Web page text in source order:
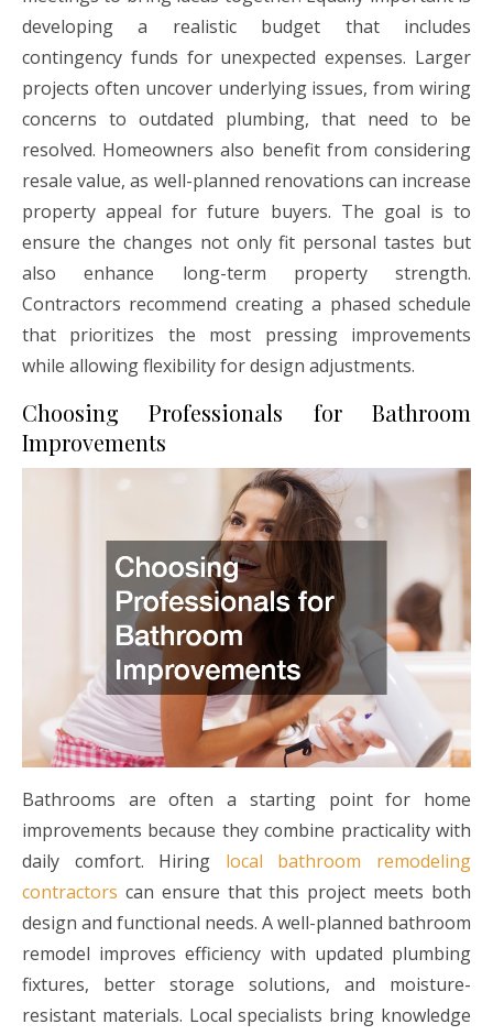
developing a realistic budget that includes
contingency funds for unexpected expenses. Larger
projects often uncover underlying issues, from wiring
concerns to outdated plumbing, that need to be
resolved. Homeowners also benefit from considering
resale value, as well-planned renovations can increase
property appeal for future buyers. The goal is to
ensure the changes not only fit personal tastes but
also enhance long-term property strength.
Contractors recommend creating a phased schedule
that prioritizes the most pressing improvements
while allowing flexibility for design adjustments.
Choosing Professionals for Bathroom
Improvements
Bathrooms are often a starting point for home
improvements because they combine practicality with
daily comfort. Hiring local bathroom remodeling
contractors can ensure that this project meets both
design and functional needs. A well-planned bathroom
remodel improves efficiency with updated plumbing
fixtures, better storage solutions, and moisture-
resistant materials. Local specialists bring knowledge